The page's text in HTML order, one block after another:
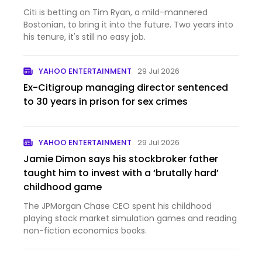
Citi is betting on Tim Ryan, a mild-mannered
Bostonian, to bring it into the future. Two years into
his tenure, it's still no easy job.
YAHOO ENTERTAINMENT 29 Jul 2026
Ex-Citigroup managing director sentenced
to 30 years in prison for sex crimes
YAHOO ENTERTAINMENT 29 Jul 2026
Jamie Dimon says his stockbroker father
taught him to invest with a ‘brutally hard’
childhood game
The JPMorgan Chase CEO spent his childhood
playing stock market simulation games and reading
non-fiction economics books.